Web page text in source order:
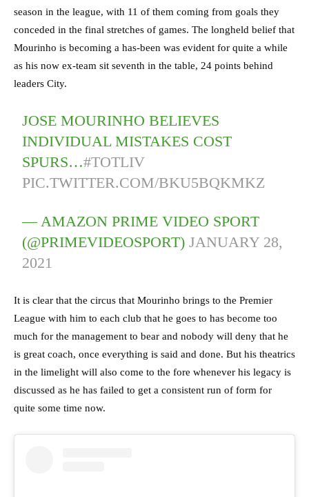
season in the league, with 11 of them coming from goals they
conceded in the final stretches of games. The longheld belief that
Mourinho is becoming a has-been was evident for quite a while
as his now ex-team sit seventh in the table, 24 points behind
leaders City.
JOSE MOURINHO BELIEVES
INDIVIDUAL MISTAKES COST
SPURS…#TOTLIV
PIC.TWITTER.COM/BKU5BQKMKZ
— AMAZON PRIME VIDEO SPORT
(@PRIMEVIDEOSPORT)JANUARY 28,
2021
It is clear that the circus that Mourinho brings to the Premier
League with him to each club that he goes to has become too
much for the management to bear and nobody will deny that he
is great coach, once everything is said and done. But his theatrics
in the limelight will also come to the fore whenever his legacy is
discussed as he has failed to get a consistent run of form for
quite some time now.